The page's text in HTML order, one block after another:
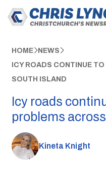
HOME NEWS
ICY ROADS CONTINUE
SOUTH ISLAND
Icy roads
problems
Kineta Knight